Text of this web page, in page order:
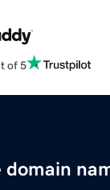
of 5
domain